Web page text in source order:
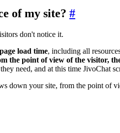
of my site? #
don't notice it.
load time, including all
the point of view of the visitor,
need, and at this time JivoChat
down your site, from the point of